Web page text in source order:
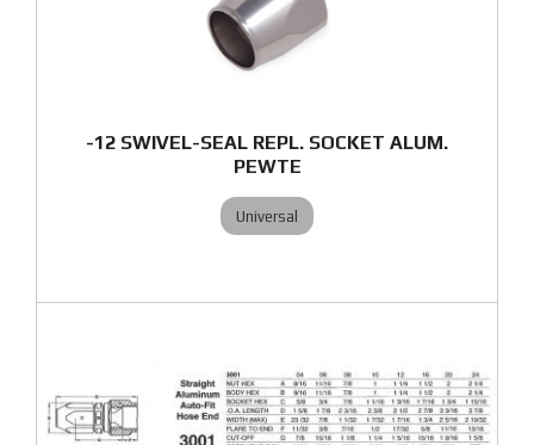
-12 SWIVEL-SEAL REPL. SOCKET ALUM.
PEWTE
Universal